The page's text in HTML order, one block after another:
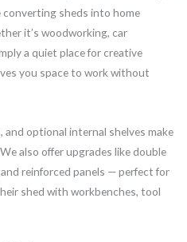
converting sheds into home
it’s woodworking, car
a quiet place for creative
you space to work without
optional internal shelves make
also offer upgrades like double
reinforced panels — perfect for
shed with workbenches, tool